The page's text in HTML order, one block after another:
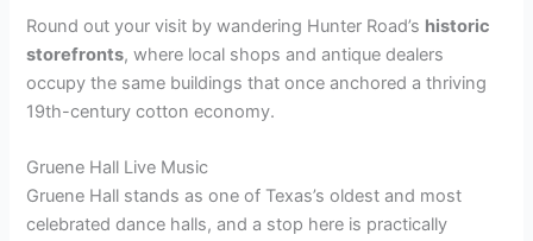
Round out your visit by wandering Hunter Road’s historic
storefronts, where local shops and antique dealers
occupy the same buildings that once anchored a thriving
19th-century cotton economy.
Gruene Hall Live Music
Gruene Hall stands as one of Texas’s oldest and most
celebrated dance halls, and a stop here is practically